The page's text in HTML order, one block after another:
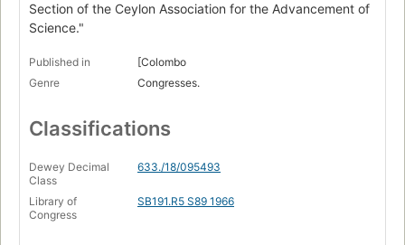
Section of the Ceylon Association for the Advancement of
Science."
Published in
[Colombo
Genre
Congresses.
Classifications
Dewey Decimal
Class
633./18/095493
Library of
Congress
SB191.R5 S89 1966